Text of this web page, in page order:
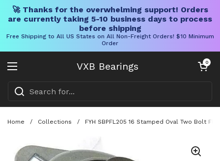
🚀 Thanks for the overwhelming support! Orders
are currently taking 5-10 business days to process
before shipping
Free Shipping to All US States on All Non-Freight Orders! $10 Minimum
Order
VXB Bearings
Open menu
Open cart
0
Home / Collections / FYH SBPFL205 16 Stamped Oval Two Bolt